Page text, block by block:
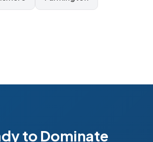
to Dominate